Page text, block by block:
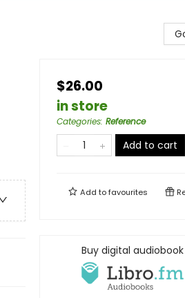
$26.00
in store
Categories: Reference
Add to cart
Add tofavourites
Buy digital audiobook